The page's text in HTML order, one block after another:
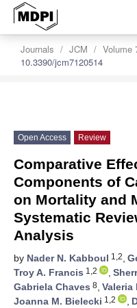
Journals JCM Volume
10.3390/jcm7120514
Open Access Review
Comparative
Components of
on Mortality and
Systematic
Analysis
by Nader N. Kabboul 1,2,
Troy A. Francis 1,2 ,
Gabriela Chaves 8, Valeria
Joanna M. Bielecki 1,2 ,